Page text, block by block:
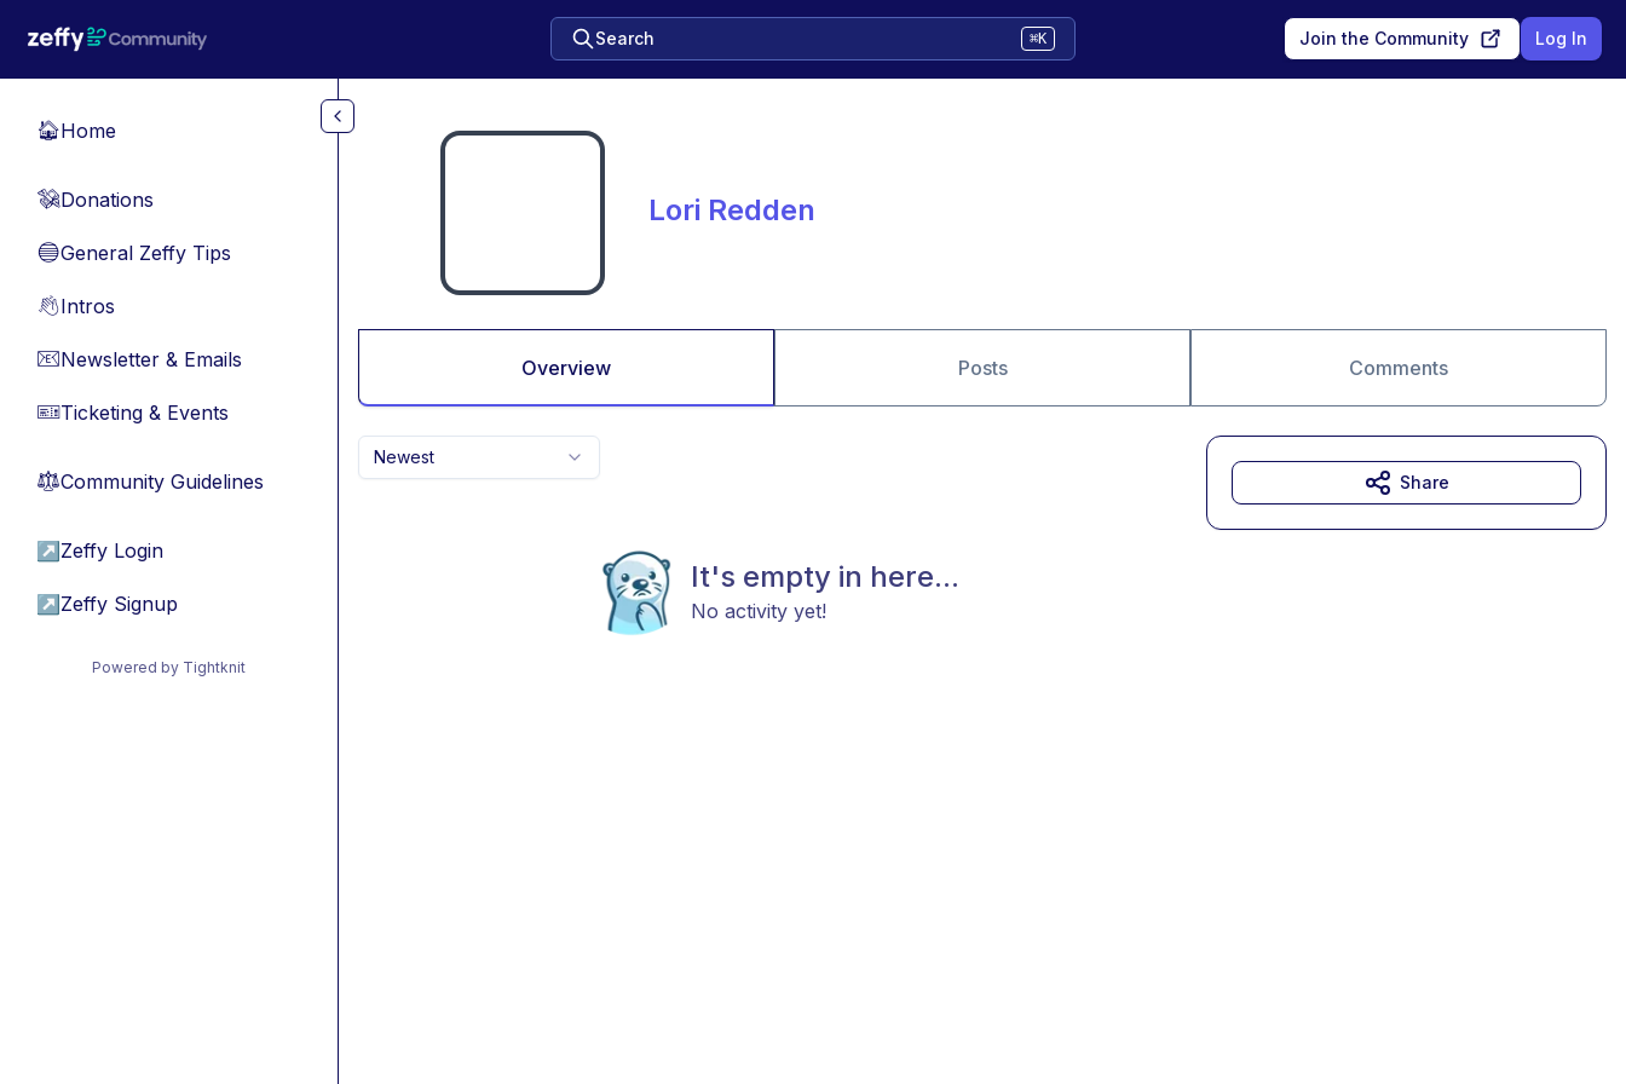
Search ⌘K Join the Community Log In
🏠Home
💸Donations
🔵General Zeffy Tips
👋Intros
📧Newsletter & Emails
🎫Ticketing & Events
⚖︎Community Guidelines
↗ Zeffy Login
↗ Zeffy Signup
Powered by Tightknit
Lori Redden
Overview Posts Comments
Newest
It's empty in here...
No activity yet!
Share